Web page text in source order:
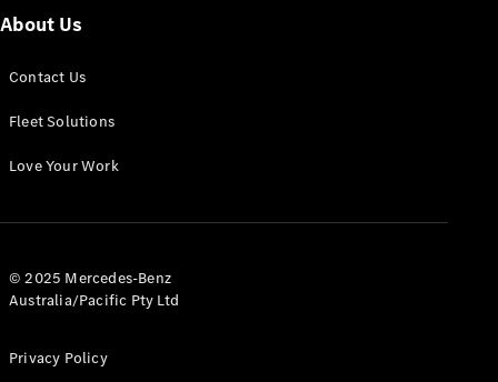
Panel
Configurator
About Us
Contact Us
Fleet Solutions
Love Your Work
© 2025 Mercedes-Benz
Australia/Pacific Pty Ltd
Privacy Policy